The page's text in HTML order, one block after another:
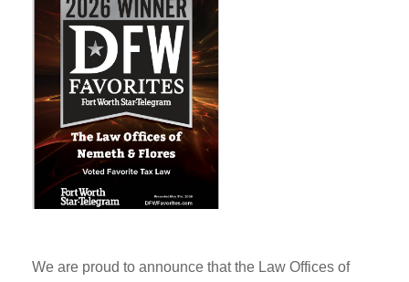
We are proud to announce that the Law Offices of